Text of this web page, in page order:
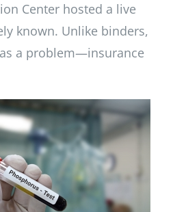
Center hosted a live
known. Unlike binders,
a problem—insurance